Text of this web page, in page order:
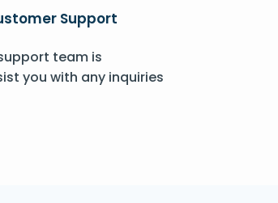
Support
team is
you with any inquiries